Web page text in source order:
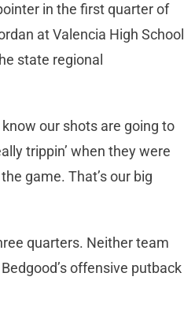
in the first quarter of
at Valencia High School
state regional
our shots are going to
trippin’ when they were
game. That’s our big
quarters. Neither team
offensive putback